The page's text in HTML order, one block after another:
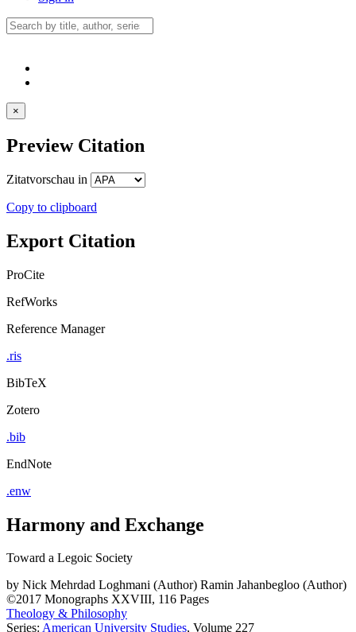
×
Preview Citation
Zitatvorschau in
Copy to clipboard
Export Citation
ProCite
RefWorks
Reference Manager
.ris
BibTeX
Zotero
.bib
EndNote
.enw
Harmony and Exchange
Toward a Legoic Society
by Nick Mehrdad Loghmani (Author) Ramin Jahanbegloo (Author)
©2017 Monographs XXVIII, 116 Pages
Theology & Philosophy
Series: American University Studies, Volume 227